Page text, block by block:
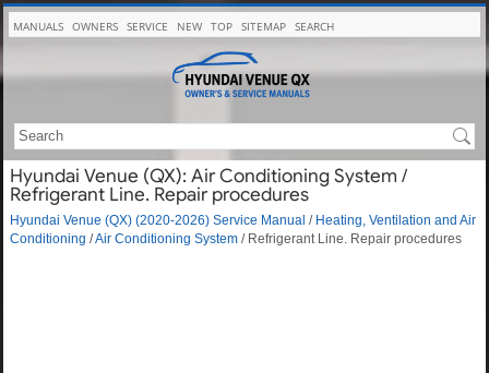
MANUALS OWNERS SERVICE NEW TOP SITEMAP SEARCH
Hyundai Venue (QX): Air Conditioning System /
Refrigerant Line. Repair procedures
Hyundai Venue (QX) (2020-2026) Service Manual / Heating, Ventilation and Air
Conditioning /Air Conditioning System / Refrigerant Line. Repair procedures